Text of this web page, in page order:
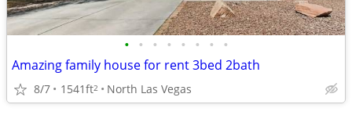
• • • • • • • •
Amazing family house for rent 3bed 2bath
8/7 1541ft2 North Las Vegas